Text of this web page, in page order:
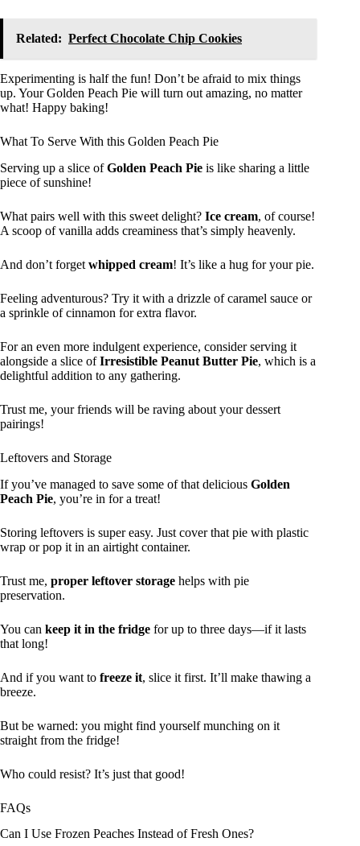
Related: Perfect Chocolate Chip Cookies
Experimenting is half the fun! Don’t be afraid to mix things
up. Your Golden Peach Pie will turn out amazing, no matter
what! Happy baking!
What To Serve With this Golden Peach Pie
Serving up a slice ofGolden Peach Pie is like sharing a little
piece of sunshine!
What pairs well with this sweet delight? Ice cream, of course!
A scoop of vanilla adds creaminess that’s simply heavenly.
And don’t forget whipped cream! It’s like a hug for your pie.
Feeling adventurous? Try it with a drizzle of caramel sauce or
a sprinkle of cinnamon for extra flavor.
For an even more indulgent experience, consider serving it
alongside a slice ofIrresistible Peanut Butter Pie, which is a
delightful addition to any gathering.
Trust me, your friends will be raving about your dessert
pairings!
Leftovers and Storage
If you’ve managed to save some of that delicious Golden
Peach Pie, you’re in for a treat!
Storing leftovers is super easy. Just cover that pie with plastic
wrap or pop it in an airtight container.
Trust me, proper leftover storage helps with pie
preservation.
You can keep it in the fridge for up to three days—if it lasts
that long!
And if you want to freeze it, slice it first. It’ll make thawing a
breeze.
But be warned: you might find yourself munching on it
straight from the fridge!
Who could resist? It’s just that good!
FAQs
Can I Use Frozen Peaches Instead of Fresh Ones?